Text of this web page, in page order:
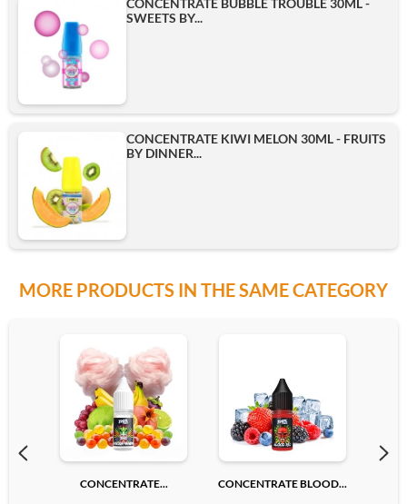
SWEETS BY...
CONCENTRATE KIWI MELON 30ML - FRUITS
BY DINNER...
MORE PRODUCTS IN THE SAME CATEGORY
CONCENTRATE... CONCENTRATE BLOOD...